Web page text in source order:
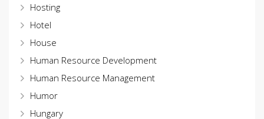
Hosting
Hotel
House
Human Resource Development
Human Resource Management
Humor
Hungary